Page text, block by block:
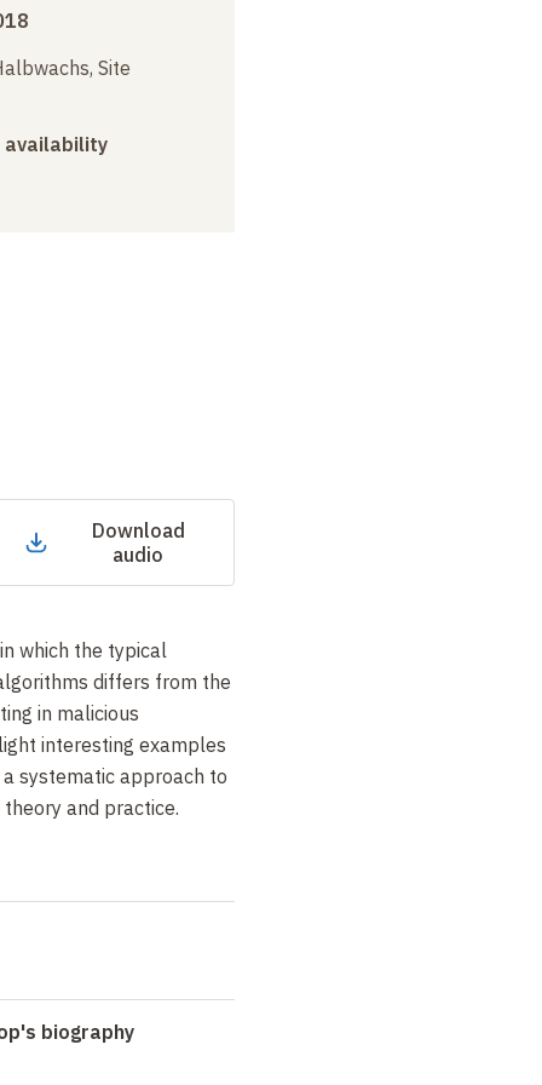
Site
availability
Download
audio
which the typical
differs from the
in malicious
interesting examples
systematic approach to
and practice.
biography